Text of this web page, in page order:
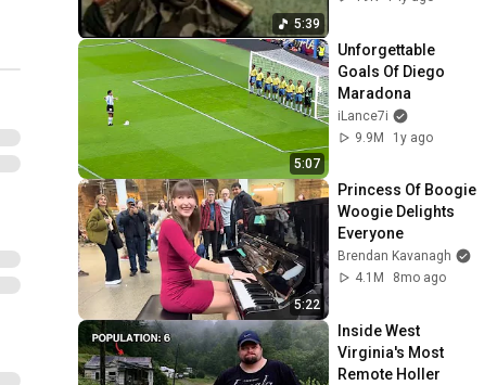
5:39
5:07
Unforgettable
Goals Of Diego
Maradona
iLance7i
9.9M
1y ago
5:22
Princess Of Boogie
Woogie Delights
Everyone
Brendan Kavanagh
4.1M
8mo ago
Inside West
Virginia's Most
Remote Holler